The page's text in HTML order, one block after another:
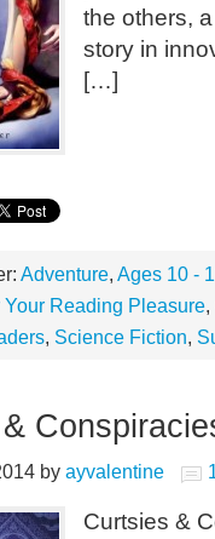
the others,
story in
[…]
Adventure, Ages 10 -
Your Reading Pleasure,
, Science Fiction,
by ayvalentine
Curtsies &